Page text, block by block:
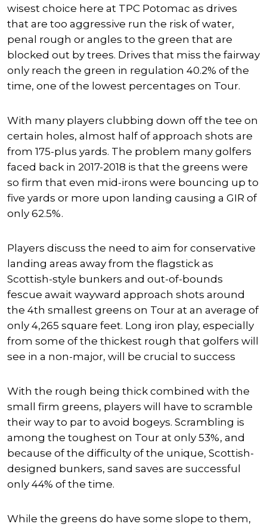
wisest choice here at TPC Potomac as drives
that are too aggressive run the risk of water,
penal rough or angles to the green that are
blocked out by trees. Drives that miss the fairway
only reach the green in regulation 40.2% of the
time, one of the lowest percentages on Tour.
With many players clubbing down off the tee on
certain holes, almost half of approach shots are
from 175-plus yards. The problem many golfers
faced back in 2017-2018 is that the greens were
so firm that even mid-irons were bouncing up to
five yards or more upon landing causing a GIR of
only 62.5%.
Players discuss the need to aim for conservative
landing areas away from the flagstick as
Scottish-style bunkers and out-of-bounds
fescue await wayward approach shots around
the 4th smallest greens on Tour at an average of
only 4,265 square feet. Long iron play, especially
from some of the thickest rough that golfers will
see in a non-major, will be crucial to success
With the rough being thick combined with the
small firm greens, players will have to scramble
their way to par to avoid bogeys. Scrambling is
among the toughest on Tour at only 53%, and
because of the difficulty of the unique, Scottish-
designed bunkers, sand saves are successful
only 44% of the time.
While the greens do have some slope to them,